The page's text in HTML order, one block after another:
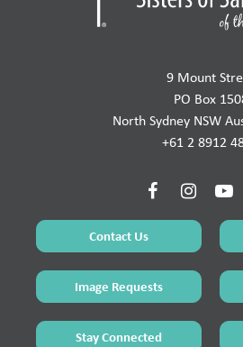
9 Mount
PO Box
North Sydney NSW
+61 2 8912
Contact Us
Image Requests
Stay Connected